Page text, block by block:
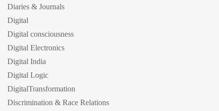
Diaries & Journals
Digital
Digital consciousness
Digital Electronics
Digital India
Digital Logic
DigitalTransformation
Discrimination & Race Relations